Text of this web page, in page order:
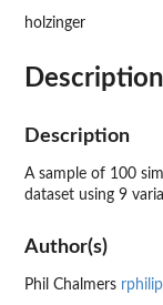
holzinger
Description
A sample of 100
dataset using 9
Author(s)
Phil Chalmers